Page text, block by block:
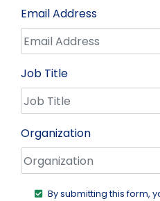
Email Address
Job Title
Organization
By submitting this form,